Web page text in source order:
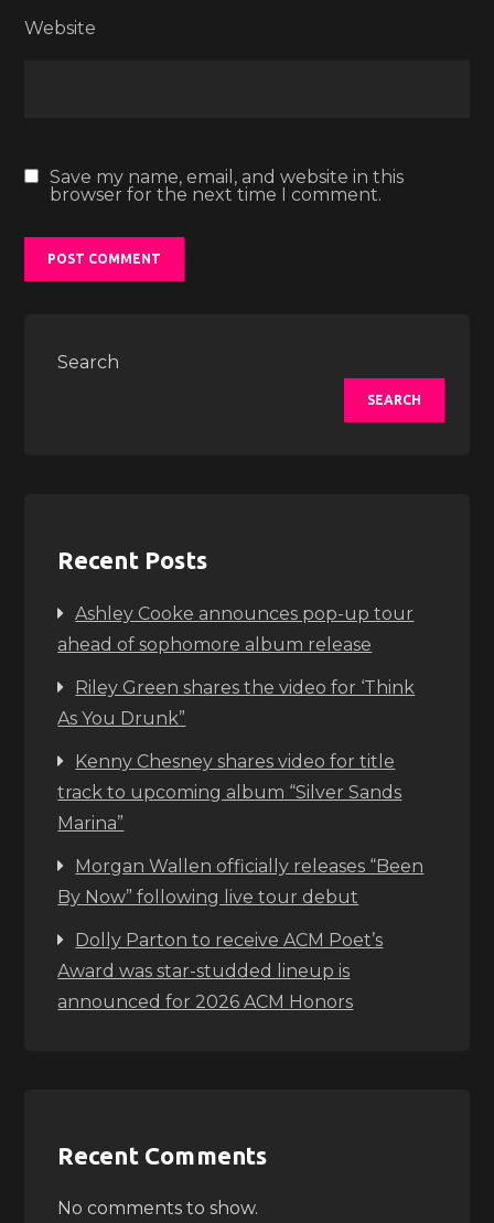
Website
Save my name, email, and website in this
browser for the next time I comment.
Search
SEARCH
Recent Posts
Ashley Cooke announces pop-up tour
ahead of sophomore album release
Riley Green shares the video for ‘Think
As You Drunk”
Kenny Chesney shares video for title
track to upcoming album “Silver Sands
Marina”
Morgan Wallen officially releases “Been
By Now” following live tour debut
Dolly Parton to receive ACM Poet’s
Award was star-studded lineup is
announced for 2026 ACM Honors
Recent Comments
No comments to show.